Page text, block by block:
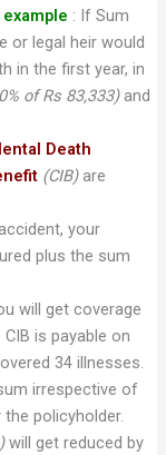
example : If Sum
or legal heir would
in the first year, in
of Rs 83,333)and
Death
(CIB)are
your
plus the sum
will get coverage
is payable on
34 illnesses.
irrespective of
policyholder.
will get reduced by